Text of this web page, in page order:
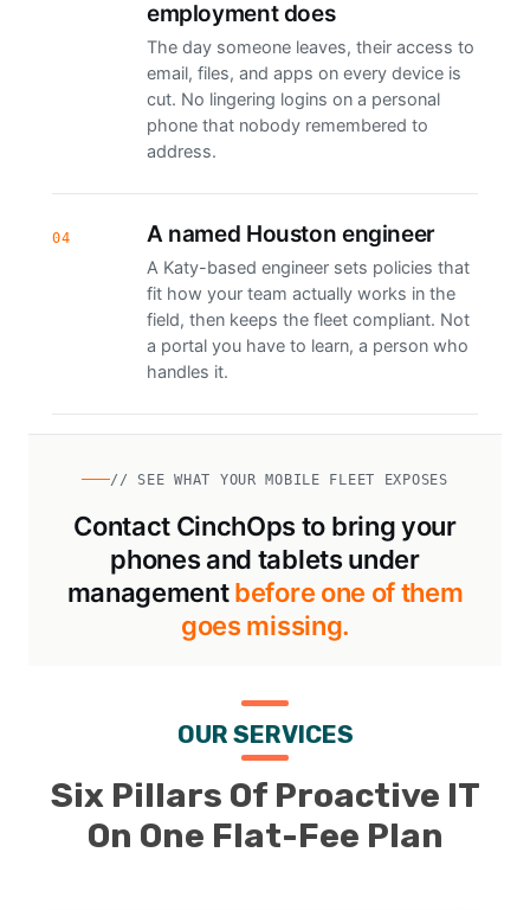
employment does
The day someone leaves, their access to
email, files, and apps on every device is
cut. No lingering logins on a personal
phone that nobody remembered to
address.
04 A named Houston engineer
A Katy-based engineer sets policies that
fit how your team actually works in the
field, then keeps the fleet compliant. Not
a portal you have to learn, a person who
handles it.
// SEE WHAT YOUR MOBILE FLEET EXPOSES
Contact CinchOps to bring your
phones and tablets under
managementbefore one of them
goes missing.
OUR SERVICES
Six Pillars Of Proactive IT
On One Flat-Fee Plan